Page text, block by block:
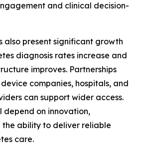
and clinical decision-
also present significant growth
diagnosis rates increase and
improves. Partnerships
companies, hospitals, and
can support wider access.
depend on innovation,
ability to deliver reliable
care.